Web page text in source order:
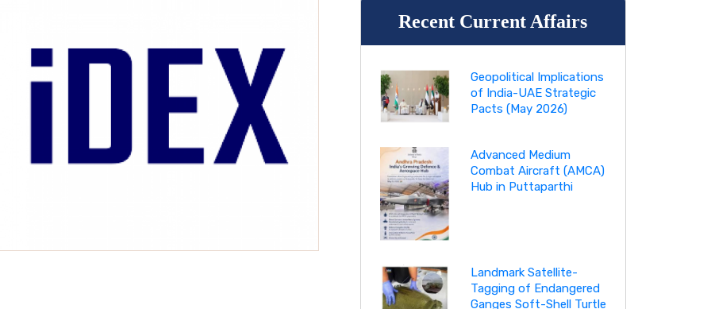
Recent Current Affairs
Geopolitical Implications
of India-UAE Strategic
Pacts (May 2026)
Advanced Medium
Combat Aircraft (AMCA)
Hub in Puttaparthi
Landmark Satellite-
Tagging of Endangered
Ganges Soft-Shell Turtle